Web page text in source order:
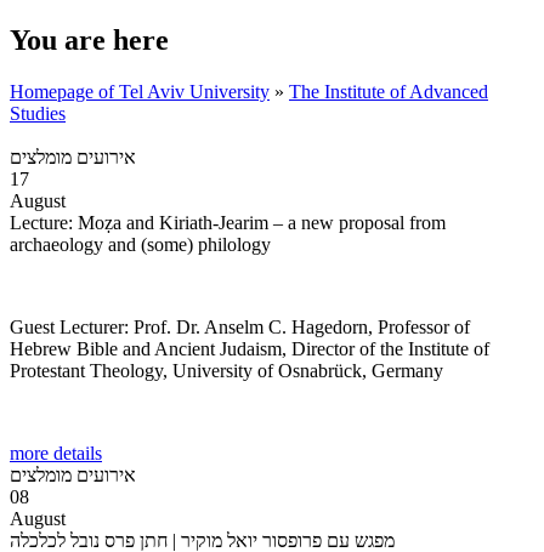
You are here
Homepage of Tel Aviv University » The Institute of Advanced
Studies
אירועים מומלצים
17
August
Lecture: Moẓa and Kiriath-Jearim – a new proposal from
archaeology and (some) philology
Guest Lecturer: Prof. Dr. Anselm C. Hagedorn, Professor of
Hebrew Bible and Ancient Judaism, Director of the Institute of
Protestant Theology, University of Osnabrück, Germany
more details
אירועים מומלצים
08
August
מפגש עם פרופסור יואל מוקיר | חתן פרס נובל לכלכלה